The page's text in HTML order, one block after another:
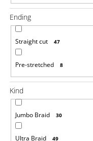
Ending
Straight cut 47
Pre-stretched 8
Kind
Jumbo Braid 30
Ultra Braid 49